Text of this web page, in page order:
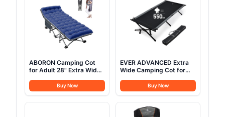
ABORON Camping Cot
for Adult 28" Extra Wide,
Oxford Cot for Sleeping,
Portable Folding Camp
Bed with Mat & Carry Bag
Buy Now
EVER ADVANCED Extra
Wide Camping Cot for
Sleeping Cots Folding
Cot Bed with Carry Bag,
84.3" L x 41.9" W,
Support to 550 lbs
Buy Now